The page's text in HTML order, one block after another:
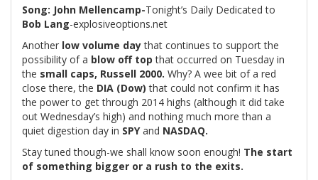
Song: John Mellencamp-Tonight’s Daily Dedicated to
Bob Lang-explosiveoptions.net
Another low volume daythat continues to support the
possibility of a blow off top that occurred on Tuesday in
the small caps, Russell 2000. Why? A wee bit of a red
close there, the DIA (Dow) that could not confirm it has
the power to get through 2014 highs (although it did take
out Wednesday’s high) and nothing much more than a
quiet digestion day in SPYand NASDAQ.
Stay tuned though-we shall know soon enough! The start
of something bigger or a rush to the exits.